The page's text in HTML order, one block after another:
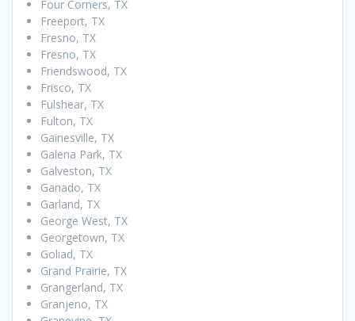
Four Corners, TX
Freeport, TX
Fresno, TX
Fresno, TX
Friendswood, TX
Frisco, TX
Fulshear, TX
Fulton, TX
Gainesville, TX
Galena Park, TX
Galveston, TX
Ganado, TX
Garland, TX
George West, TX
Georgetown, TX
Goliad, TX
Grand Prairie, TX
Grangerland, TX
Granjeno, TX